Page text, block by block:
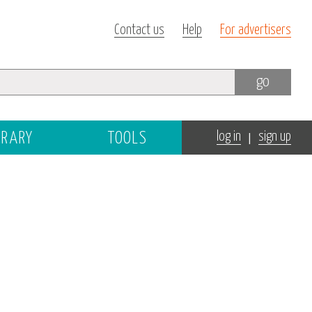
Contact us Help For advertisers
go
TOOLS log in | sign up